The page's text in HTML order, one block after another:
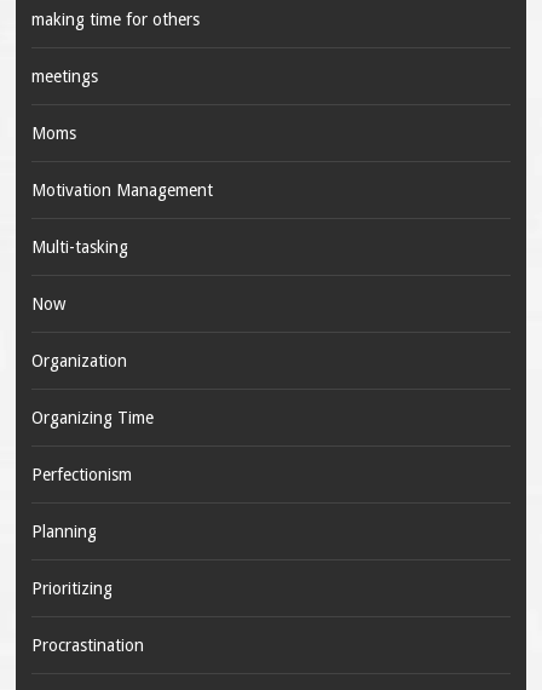
making time for others
meetings
Moms
Motivation Management
Multi-tasking
Now
Organization
Organizing Time
Perfectionism
Planning
Prioritizing
Procrastination